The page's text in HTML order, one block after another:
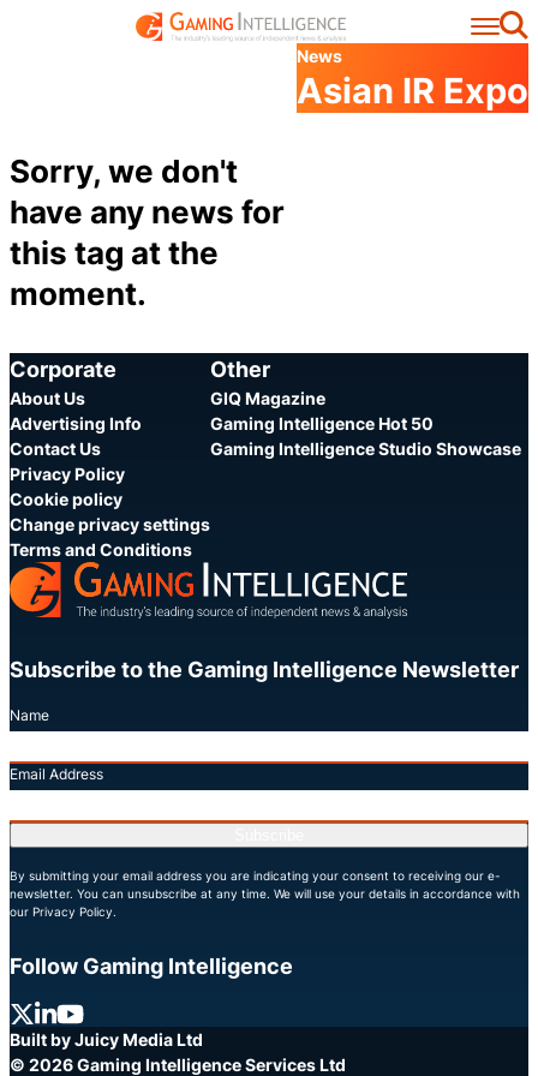
News
Asian IR Expo
Sorry, we don't
have any news for
this tag at the
moment.
Corporate
About Us
Advertising Info
Contact Us
Privacy Policy
Cookie policy
Change privacy settings
Terms and Conditions
Other
GIQ Magazine
Gaming Intelligence Hot 50
Gaming Intelligence Studio Showcase
Subscribe to the Gaming Intelligence Newsletter
Name
Email Address
By submitting your email address you are indicating your consent to receiving our e-
newsletter. You can unsubscribe at any time. We will use your details in accordance with
our Privacy Policy.
Follow Gaming Intelligence
XLinkedIn
YouTube
Built by Juicy Media Ltd
© 2026 Gaming Intelligence Services Ltd